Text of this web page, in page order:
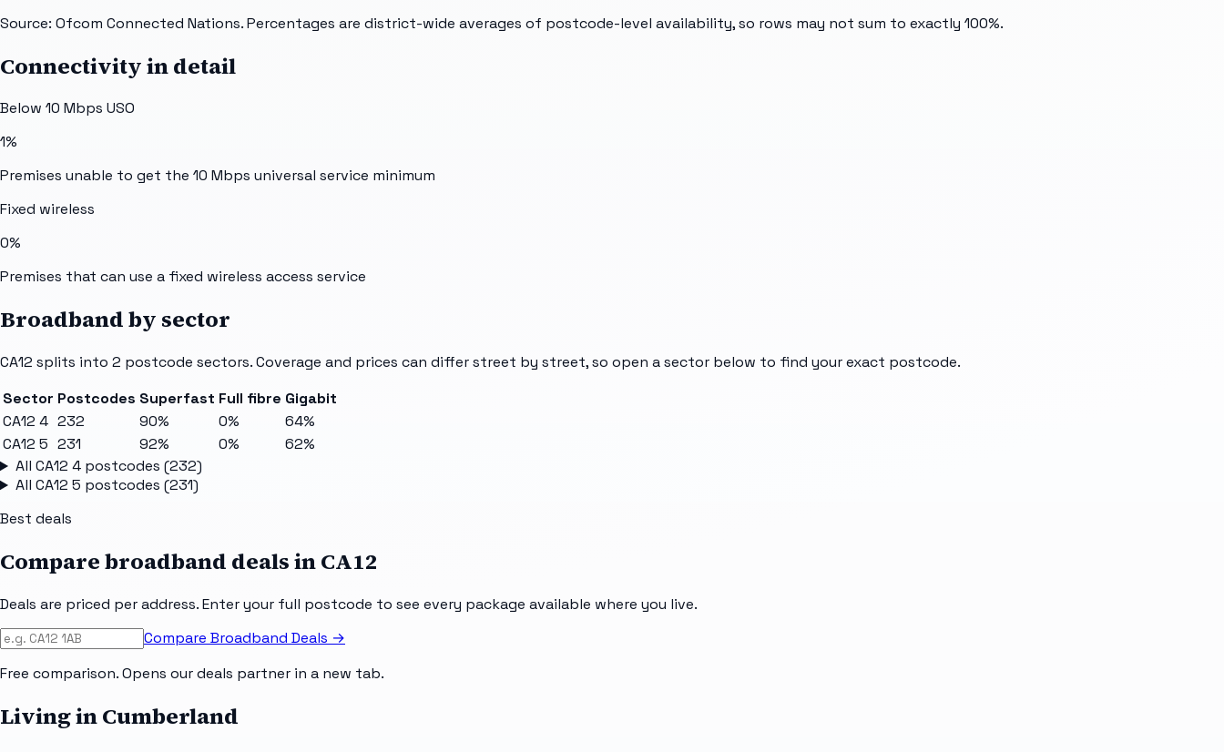
Source: Ofcom Connected Nations. Percentages are district-wide averages of postcode-level availability, so rows may not sum to exactly 100%.
Connectivity in detail
Below 10 Mbps USO
1%
Premises unable to get the 10 Mbps universal service minimum
Fixed wireless
0%
Premises that can use a fixed wireless access service
Broadband by sector
CA12 splits into 2 postcode sectors. Coverage and prices can differ street by street, so open a sector below to find your exact postcode.
Sector Postcodes Superfast Full fibre Gigabit
CA12 4 232 90% 0%
64%
CA12 5 231 92% 0%
62%
All CA12 4postcodes (232)
All CA12 5 postcodes (231)
Best deals
Compare broadband deals inCA12
Deals are priced per address. Enter your full postcode to see every package available where you live.
Compare Broadband Deals →
Free comparison. Opens our deals partner in a new tab.
Living in Cumberland